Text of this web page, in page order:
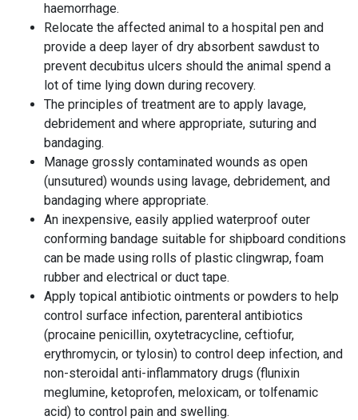
haemorrhage.
Relocate the affected animal to a hospital pen and
provide a deep layer of dry absorbent sawdust to
prevent decubitus ulcers should the animal spend a
lot of time lying down during recovery.
The principles of treatment are to apply lavage,
debridement and where appropriate, suturing and
bandaging.
Manage grossly contaminated wounds as open
(unsutured) wounds using lavage, debridement, and
bandaging where appropriate.
An inexpensive, easily applied waterproof outer
conforming bandage suitable for shipboard conditions
can be made using rolls of plastic clingwrap, foam
rubber and electrical or duct tape.
Apply topical antibiotic ointments or powders to help
control surface infection, parenteral antibiotics
(procaine penicillin, oxytetracycline, ceftiofur,
erythromycin, or tylosin) to control deep infection, and
non-steroidal anti-inflammatory drugs (flunixin
meglumine, ketoprofen, meloxicam, or tolfenamic
acid) to control pain and swelling.